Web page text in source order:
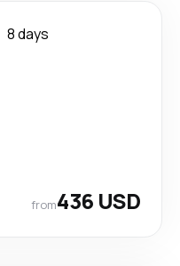
8 days
from436 USD